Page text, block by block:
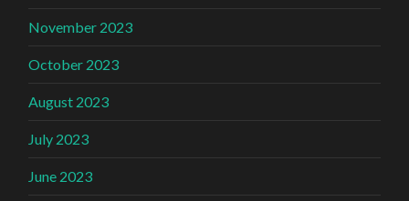
November 2023
October 2023
August 2023
July 2023
June 2023